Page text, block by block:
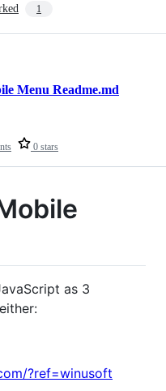
1
0 stars
Menu Readme.md
as 3
?ref=winusoft